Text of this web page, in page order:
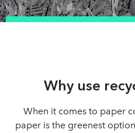
Why use
When it comes to paper
paper is the greenest